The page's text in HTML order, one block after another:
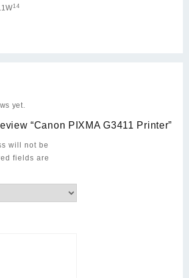
14
yet.
“Canon PIXMA G3411 Printer”
will not be
fields are